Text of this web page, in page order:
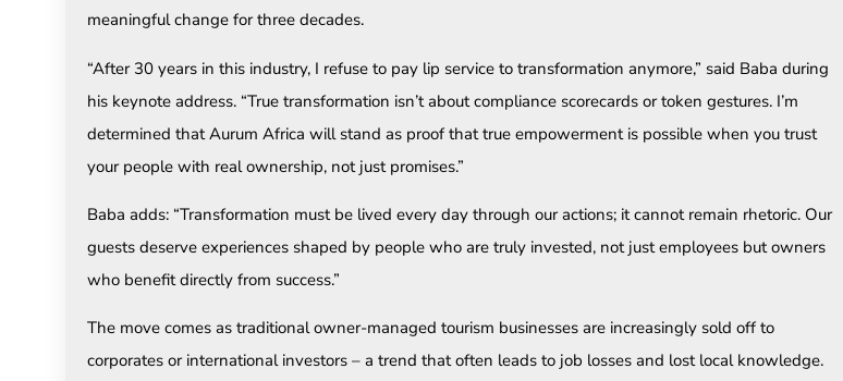
meaningful change for three decades.
“After 30 years in this industry, I refuse to pay lip service to transformation anymore,” said Baba during
his keynote address. “True transformation isn’t about compliance scorecards or token gestures. I’m
determined that Aurum Africa will stand as proof that true empowerment is possible when you trust
your people with real ownership, not just promises.”
Baba adds: “Transformation must be lived every day through our actions; it cannot remain rhetoric. Our
guests deserve experiences shaped by people who are truly invested, not just employees but owners
who benefit directly from success.”
The move comes as traditional owner-managed tourism businesses are increasingly sold off to
corporates or international investors – a trend that often leads to job losses and lost local knowledge.